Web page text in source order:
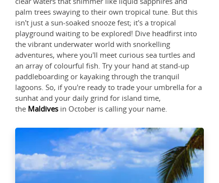
palm trees swaying to their own tropical tune. But this
isn't just a sun-soaked snooze fest; it's a tropical
playground waiting to be explored! Dive headfirst into
the vibrant underwater world with snorkelling
adventures, where you'll meet curious sea turtles and
an array of colourful fish. Try your hand at stand-up
paddleboarding or kayaking through the tranquil
lagoons. So, if you're ready to trade your umbrella for a
sunhat and your daily grind for island time,
the Maldives in October is calling your name.